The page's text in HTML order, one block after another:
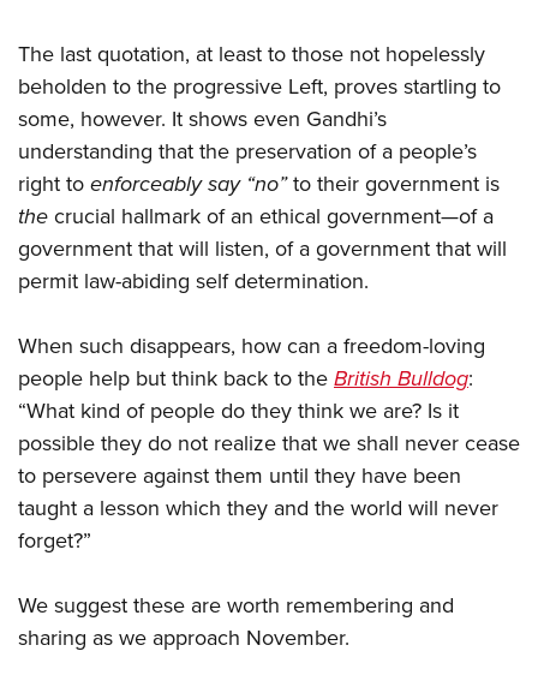
The last quotation, at least to those not hopelessly
beholden to the progressive Left, proves startling to
some, however. It shows even Gandhi’s
understanding that the preservation of a people’s
right toenforceably say “no”to their government is
thecrucial hallmark of an ethical government—of a
government that will listen, of a government that will
permit law-abiding self determination.
When such disappears, how can a freedom-loving
people help but think back to theBritish Bulldog:
“What kind of people do they think we are? Is it
possible they do not realize that we shall never cease
to persevere against them until they have been
taught a lesson which they and the world will never
forget?”
We suggest these are worth remembering and
sharing as we approach November.